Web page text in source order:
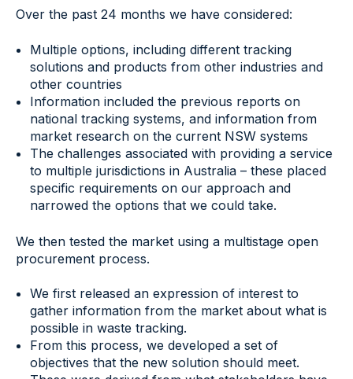
Over the past 24 months we have considered:
Multiple options, including different tracking
solutions and products from other industries and
other countries
Information included the previous reports on
national tracking systems, and information from
market research on the current NSW systems
The challenges associated with providing a service
to multiple jurisdictions in Australia – these placed
specific requirements on our approach and
narrowed the options that we could take.
We then tested the market using a multistage open
procurement process.
We first released an expression of interest to
gather information from the market about what is
possible in waste tracking.
From this process, we developed a set of
objectives that the new solution should meet.